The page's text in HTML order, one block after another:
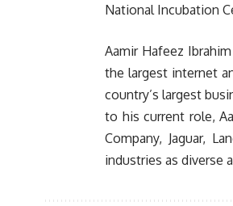
National Incubation
Aamir Hafeez
the largest internet
country’s largest
to his current role,
Company, Jaguar,
industries as diverse